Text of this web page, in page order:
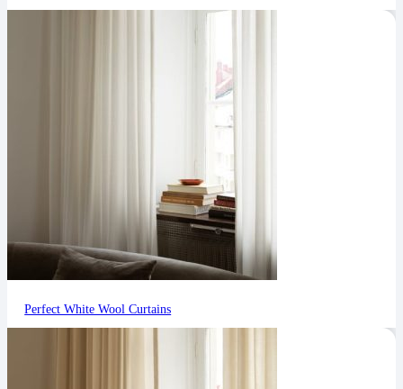
Perfect White Wool Curtains